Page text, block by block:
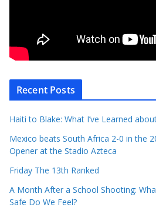
Recent Posts
Haiti to Blake: What I’ve Learned
Mexico beats South Africa 2-0 in the
Opener at the Stadio Azteca
Friday The 13th Ranked
A Month After a School Shooting:
Safe Do We Feel?